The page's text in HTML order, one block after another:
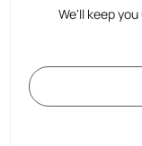
We'll keep